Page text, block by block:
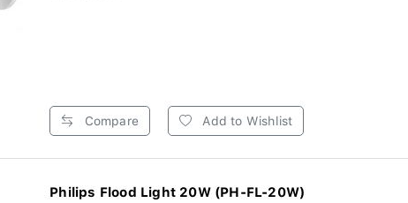
Compare Add to Wishlist
Philips Flood Light 20W (PH-FL-20W)